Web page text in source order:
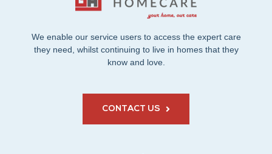
We enable our service users to access the expert care
they need, whilst continuing to live in homes that they
know and love.
CONTACT US